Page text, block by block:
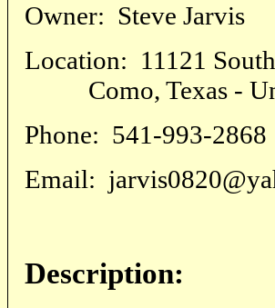
Owner: Steve Jarvis
Location: 11121
Como, Texas -
Phone: 541-993-2868
Email:
Description: